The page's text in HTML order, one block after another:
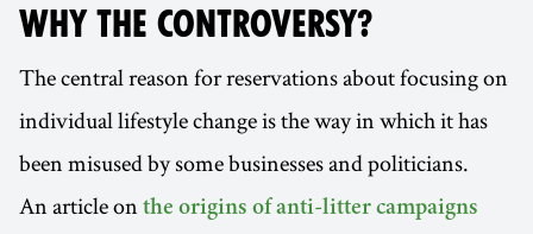
WHY THE CONTROVERSY?
The central reason for reservations about focusing on
individual lifestyle change is the way in which it has
been misused by some businesses and politicians.
An article on the origins of anti-litter campaigns